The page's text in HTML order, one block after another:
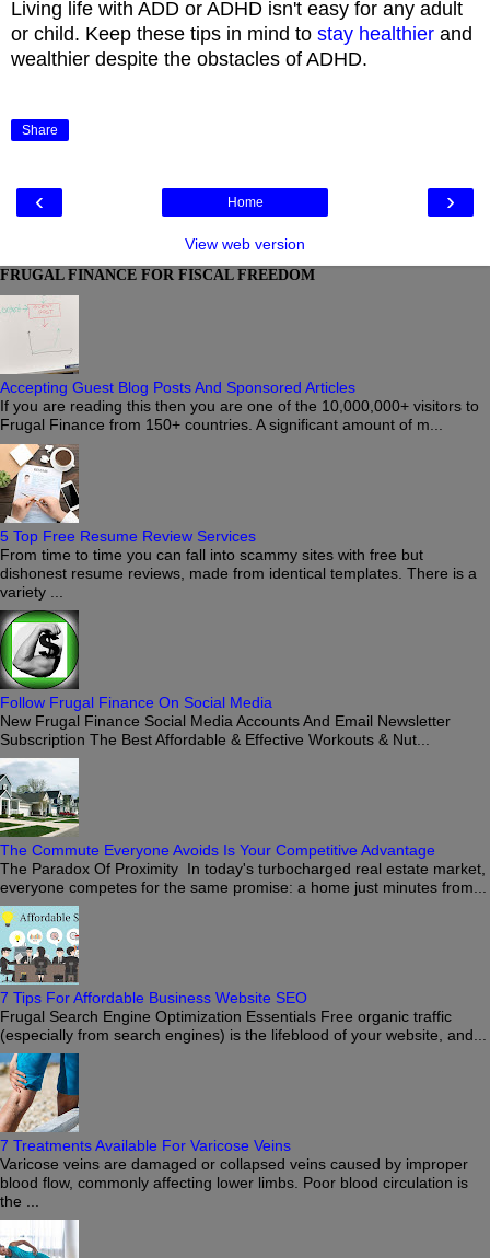
Living life with ADD or ADHD isn't easy for any adult
or child. Keep these tips in mind to stay healthier and
wealthier despite the obstacles of ADHD.
Share
‹ ›
Home
View web version
FRUGAL FINANCE FOR FISCAL FREEDOM
Accepting Guest Blog Posts And Sponsored Articles
If you are reading this then you are one of the 10,000,000+ visitors to
Frugal Finance from 150+ countries. A significant amount of m...
5 Top Free Resume Review Services
From time to time you can fall into scammy sites with free but
dishonest resume reviews, made from identical templates. There is a
variety ...
Follow Frugal Finance On Social Media
New Frugal Finance Social Media Accounts And Email Newsletter
Subscription The Best Affordable & Effective Workouts & Nut...
The Commute Everyone Avoids Is Your Competitive Advantage
The Paradox Of Proximity In today's turbocharged real estate market,
everyone competes for the same promise: a home just minutes from...
7 Tips For Affordable Business Website SEO
Frugal Search Engine Optimization Essentials Free organic traffic
(especially from search engines) is the lifeblood of your website, and...
7 Treatments Available For Varicose Veins
Varicose veins are damaged or collapsed veins caused by improper
blood flow, commonly affecting lower limbs. Poor blood circulation is
the ...